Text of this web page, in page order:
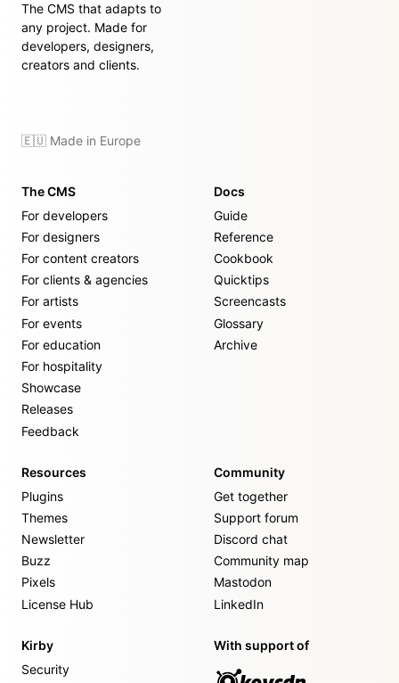
The CMS that adapts to
any project. Made for
developers, designers,
creators and clients.
🇪🇺 Made in Europe
The CMS
For developers
For designers
For content creators
For clients & agencies
For artists
For events
For education
For hospitality
Showcase
Releases
Feedback
Docs
Guide
Reference
Cookbook
Quicktips
Screencasts
Glossary
Archive
Resources
Plugins
Themes
Newsletter
Buzz
Pixels
License Hub
Community
Get together
Support forum
Discord chat
Community map
Mastodon
LinkedIn
Kirby
Security
With support of